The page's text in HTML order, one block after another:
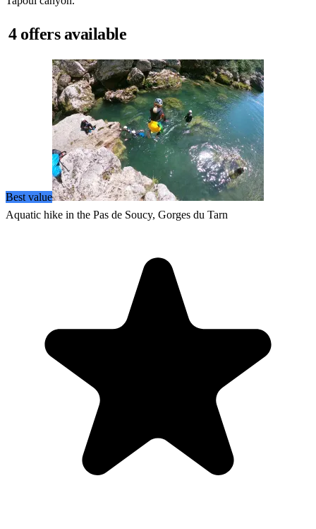
4 offers available
Best value
Aquatic hike in the Pas de Soucy, Gorges du Tarn